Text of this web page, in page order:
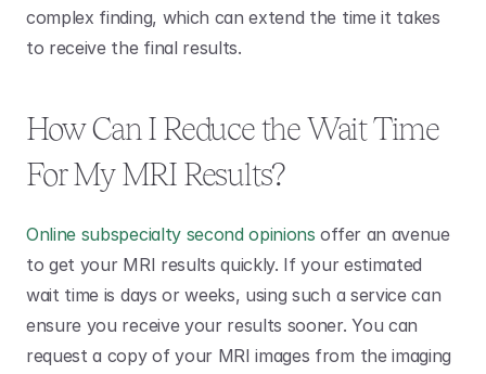
complex finding, which can extend the time it takes
to receive the final results.
How Can I Reduce the Wait Time
For My MRI Results?
Online subspecialty second opinions offer an avenue
to get your MRI results quickly. If your estimated
wait time is days or weeks, using such a service can
ensure you receive your results sooner. You can
request a copy of your MRI images from the imaging